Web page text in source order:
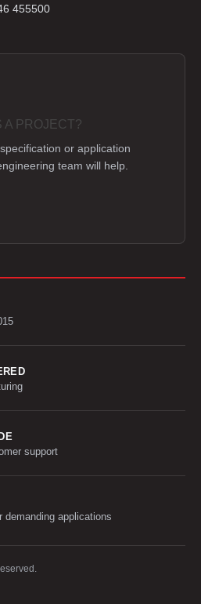
455500
A PROJECT?
or application
team will help.
support
demanding applications